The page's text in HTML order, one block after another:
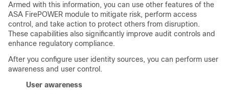
Armed with this information, you can use other features of the
ASA FirePOWER module to mitigate risk, perform access
control, and take action to protect others from disruption.
These capabilities also significantly improve audit controls and
enhance regulatory compliance.
After you configure user identity sources, you can perform user
awareness and user control.
User awareness